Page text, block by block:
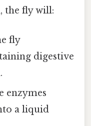
the fly will:
fly
digestive
enzymes
a liquid